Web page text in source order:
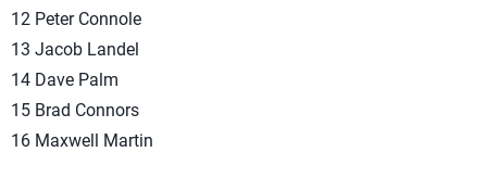
12 Peter Connole
13 Jacob Landel
14 Dave Palm
15 Brad Connors
16 Maxwell Martin